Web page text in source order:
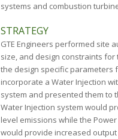
systems and combustion
STRATEGY
GTE Engineers performed site
size, and design constraints
the design specific parameters
incorporate a Water Injection
system and presented them to
Water Injection system would
level emissions while the
would provide increased